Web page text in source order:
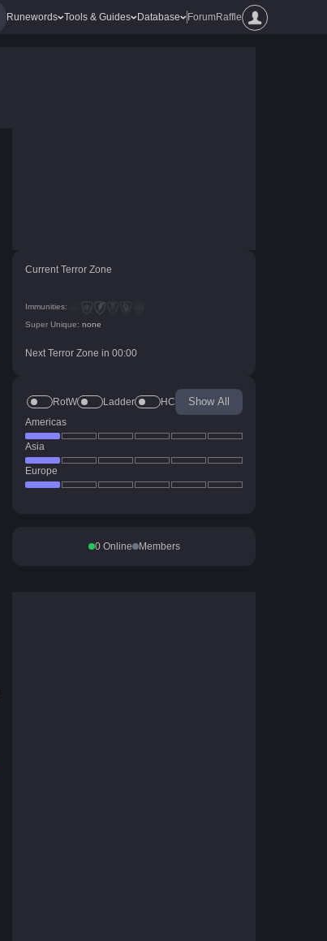
Runewords Tools & Guides Database ForumRaffle
Current Terror Zone
Immunities:
Super Unique: none
Next Terror Zone in 00:00
RotW Ladder HC Show All
Americas
Asia
Europe
0Online Members